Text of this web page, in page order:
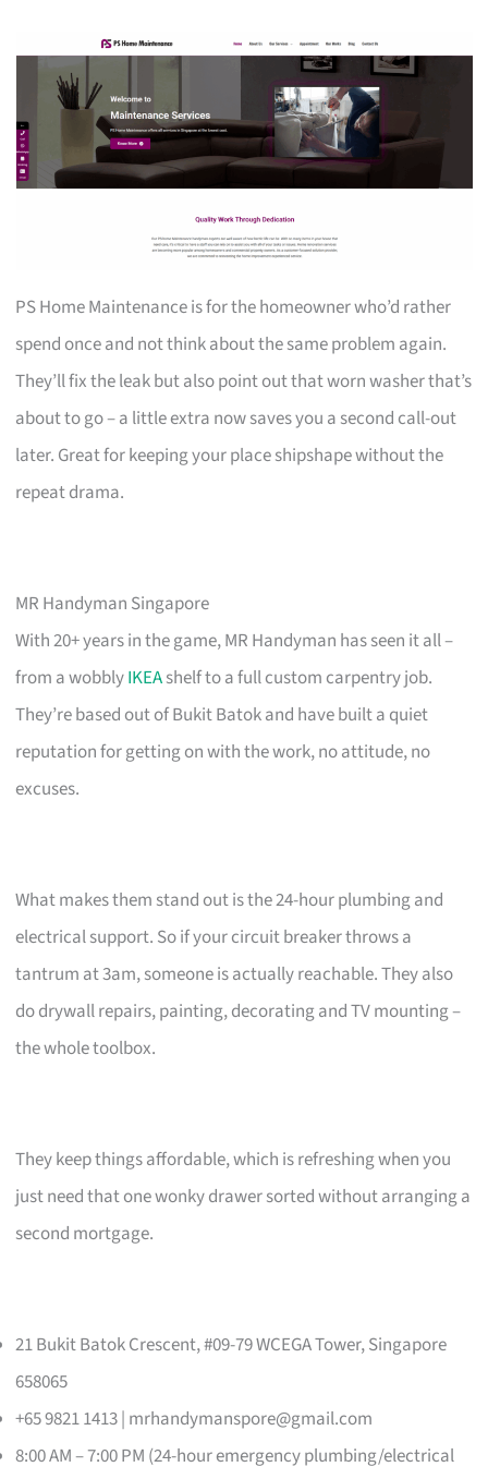
PS Home Maintenance is for the homeowner who’d rather
spend once and not think about the same problem again.
They’ll fix the leak but also point out that worn washer that’s
about to go – a little extra now saves you a second call-out
later. Great for keeping your place shipshape without the
repeat drama.
MR Handyman Singapore
With 20+ years in the game, MR Handyman has seen it all –
from a wobblyIKEAshelf to a full custom carpentry job.
They’re based out of Bukit Batok and have built a quiet
reputation for getting on with the work, no attitude, no
excuses.
What makes them stand out is the 24-hour plumbing and
electrical support. So if your circuit breaker throws a
tantrum at 3am, someone is actually reachable. They also
do drywall repairs, painting, decorating and TV mounting –
the whole toolbox.
They keep things affordable, which is refreshing when you
just need that one wonky drawer sorted without arranging a
second mortgage.
21 Bukit Batok Crescent, #09-79 WCEGA Tower, Singapore
658065
+65 9821 1413 | mrhandymanspore@gmail.com
8:00 AM – 7:00 PM (24-hour emergency plumbing/electrical